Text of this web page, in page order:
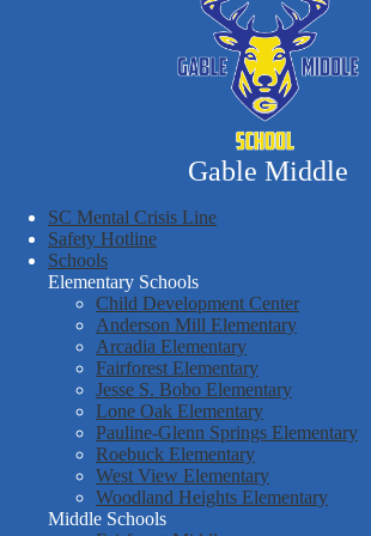
Gable Middle
SC Mental Crisis Line
Safety Hotline
Schools
Elementary Schools
Child Development Center
Anderson Mill Elementary
Arcadia Elementary
Fairforest Elementary
Jesse S. Bobo Elementary
Lone Oak Elementary
Pauline-Glenn Springs Elementary
Roebuck Elementary
West View Elementary
Woodland Heights Elementary
Middle Schools